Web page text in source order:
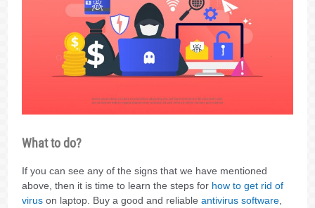
What to do?
If you can see any of the signs that we have mentioned
above, then it is time to learn the steps for how to get rid of
virus on laptop. Buy a good and reliableantivirus software